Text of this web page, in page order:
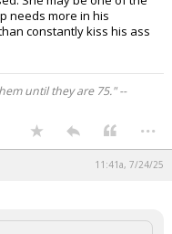
needs more in his
constantly kiss his ass
until they are 75." --
...
11:41a, 7/24/25